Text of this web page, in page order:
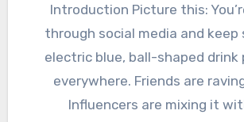
Introduction Picture this:
through social media and keep
electric blue, ball-shaped drink
everywhere. Friends are
Influencers are mixing it